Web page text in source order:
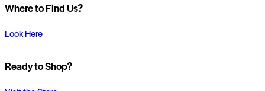
Where to Find Us?
Look Here
Ready to Shop?